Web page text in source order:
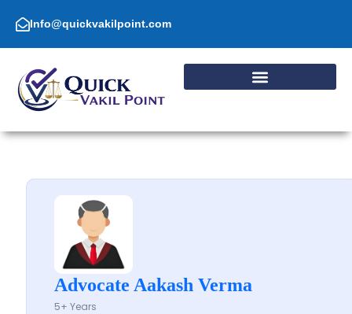
content Info@quickvakilpoint.com
Advocate Aakash Verma
5+ Years